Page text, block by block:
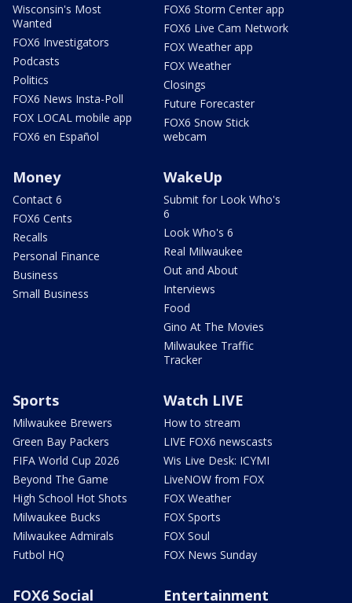
Wisconsin's Most
Wanted
FOX6 Investigators
Podcasts
Politics
FOX6 News Insta-Poll
FOX LOCAL mobile app
FOX6 en Español
FOX6 Storm Center app
FOX6 Live Cam Network
FOX Weather app
FOX Weather
Closings
Future Forecaster
FOX6 Snow Stick
webcam
Money
Contact 6
FOX6 Cents
Recalls
Personal Finance
Business
Small Business
WakeUp
Submit for Look Who's
6
Look Who's 6
Real Milwaukee
Out and About
Interviews
Food
Gino At The Movies
Milwaukee Traffic
Tracker
Sports
Milwaukee Brewers
Green Bay Packers
FIFA World Cup 2026
Beyond The Game
High School Hot Shots
Milwaukee Bucks
Milwaukee Admirals
Futbol HQ
Watch LIVE
How to stream
LIVE FOX6 newscasts
Wis Live Desk: ICYMI
LiveNOW from FOX
FOX Weather
FOX Sports
FOX Soul
FOX News Sunday
FOX6 Social
Entertainment